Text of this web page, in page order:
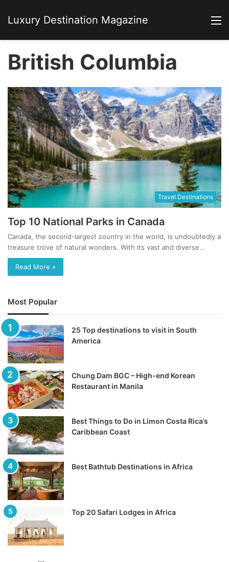
Luxury Destination Magazine
British Columbia
Travel Destinations
Top 10 National Parks in Canada
Canada, the second-largest country in the world, is undoubtedly a
treasure trove of natural wonders. With its vast and diverse…
Read More »
Most Popular
25 Top destinations to visit in South
America
Chung Dam BGC – High-end Korean
Restaurant in Manila
Best Things to Do in Limon Costa Rica’s
Caribbean Coast
Best Bathtub Destinations in Africa
Top 20 Safari Lodges in Africa